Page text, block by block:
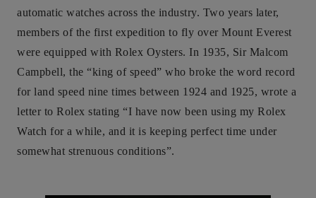
automatic watches across the industry. Two years later,
members of the first expedition to fly over Mount Everest
were equipped with Rolex Oysters. In 1935, Sir Malcom
Campbell, the “king of speed” who broke the word record
for land speed nine times between 1924 and 1925, wrote a
letter to Rolex stating “I have now been using my Rolex
Watch for a while, and it is keeping perfect time under
somewhat strenuous conditions”.